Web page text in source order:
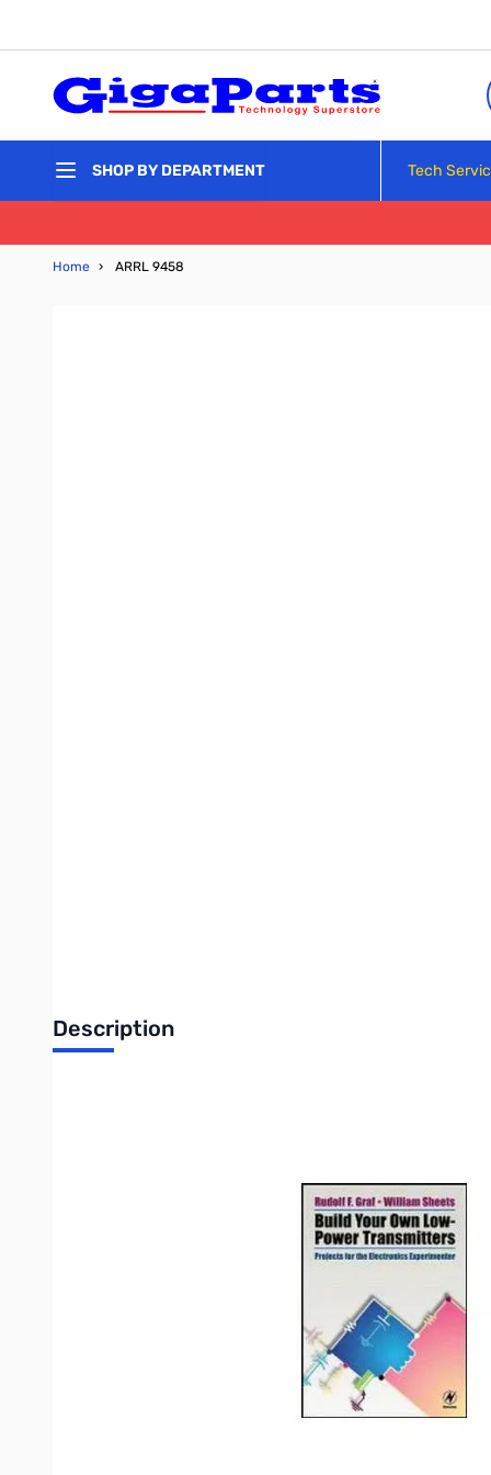
SHOP BY DEPARTMENT Tech
Home › ARRL 9458
Description
Twenty low-power (LP) transmitter projects, perfect for the
equipment the reader can build for thousands of dollars less
as well as how to get the best performance for optimum
in the book include: LP FM stereo transmitter; digitally
AM and FM receivers; LP VHF one-way and two-way audio
transmitter; FM video link for 900 MHz NTSC/PAL operation;
NTSC/PAL operation; Downconverters for 440, 900 and
CW beacon transmitter for Part 15 LF radio experimentation;
Complete source information is included to help readers find